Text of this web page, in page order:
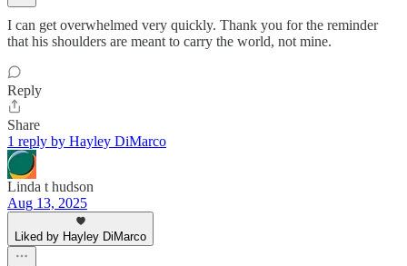
I can get overwhelmed very quickly. Thank you for the reminder
that his shoulders are meant to carry the world, not mine.
Reply
Share
1 reply by Hayley DiMarco
Linda t hudson
Aug 13, 2025
Liked by Hayley DiMarco